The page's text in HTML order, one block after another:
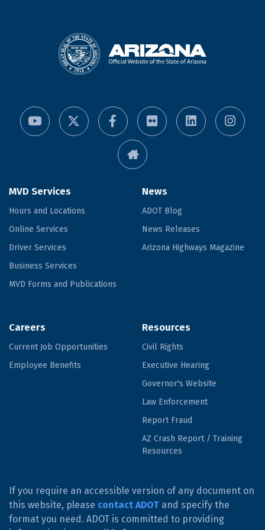
MVD Services
Hours and Locations
Online Services
Driver Services
Business Services
MVD Forms and Publications
News
ADOT Blog
News Releases
Arizona Highways Magazine
Careers
Current Job Opportunities
Employee Benefits
Resources
Civil Rights
Executive Hearing
Governor's Website
Law Enforcement
Report Fraud
AZ Crash Report / Training
Resources
If you require an accessible version of any document on
this website, please contact ADOT and specify the
format you need. ADOT is committed to providing